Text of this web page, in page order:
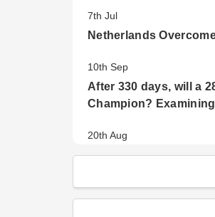
7th Jul
Netherlands
10th Sep
After 330 days, will a
Champion?
20th Aug
Emergence of new
16th Aug
Who will emerge to